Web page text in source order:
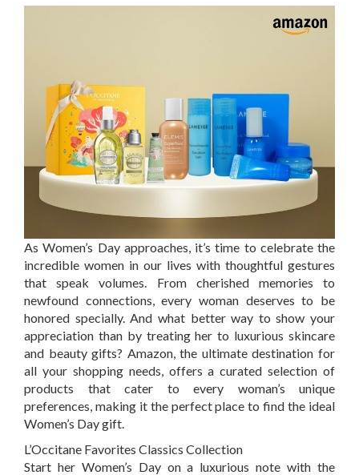
As Women’s Day approaches, it’s time to celebrate the
incredible women in our lives with thoughtful gestures
that speak volumes. From cherished memories to
newfound connections, every woman deserves to be
honored specially. And what better way to show your
appreciation than by treating her to luxurious skincare
and beauty gifts? Amazon, the ultimate destination for
all your shopping needs, offers a curated selection of
products that cater to every woman’s unique
preferences, making it the perfect place to find the ideal
Women’s Day gift.
L’Occitane Favorites Classics Collection
Start her Women’s Day on a luxurious note with the